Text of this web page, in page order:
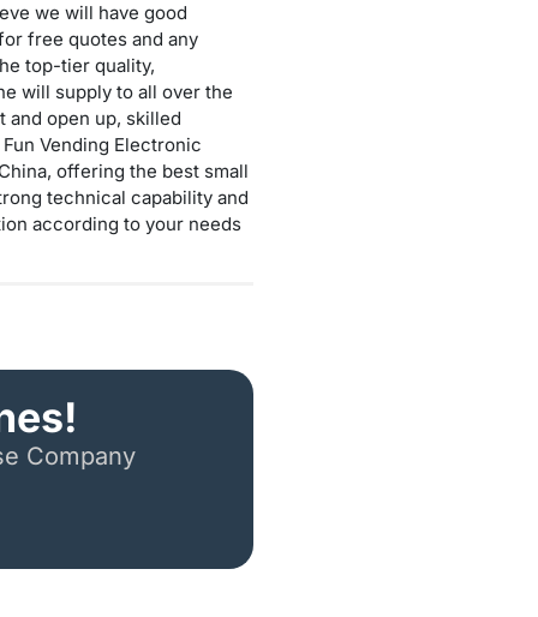
we will have good
free quotes and any
top-tier quality,
will supply to all over the
and open up, skilled
Vending Electronic
offering the best small
technical capability and
according to your needs
Company